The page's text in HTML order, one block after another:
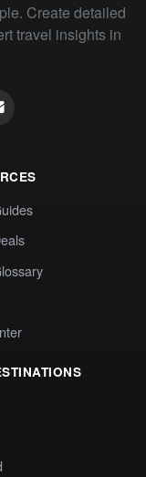
Create detailed
travel insights in